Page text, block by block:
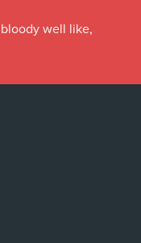
well like,